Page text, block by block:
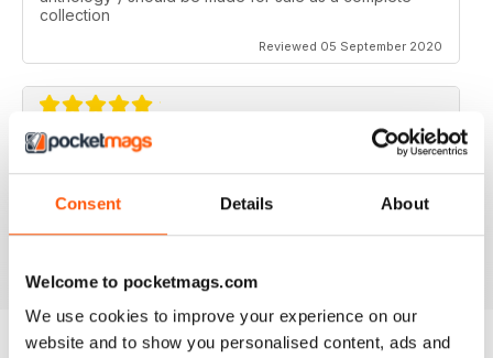
Consent Details About
Welcome to pocketmags.com
We use cookies to improve your experience on our
website and to show you personalised content, ads and
collection
Reviewed 05 September 2020
Very interesting and with a lot of good information